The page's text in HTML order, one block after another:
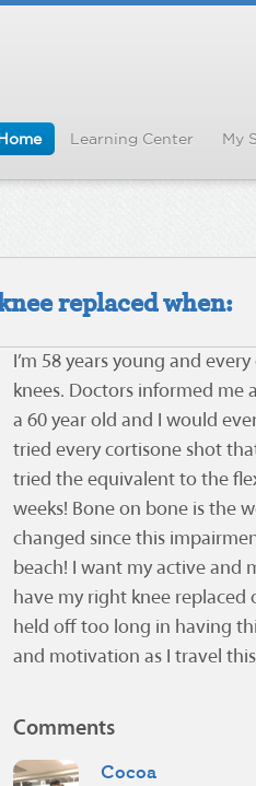
Learning Center My
replaced when:
I’m 58 years young and
knees. Doctors informed me
a 60 year old and I would
tried every cortisone shot
tried the equivalent to the
weeks! Bone on bone is the
changed since this
beach! I want my active and
have my right knee replaced
held off too long in having
and motivation as I travel
Comments
Cocoa